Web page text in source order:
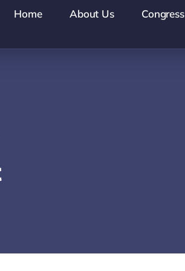
Home About Us Congress